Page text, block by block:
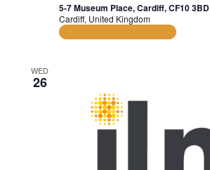
5-7 Museum Place, Cardiff, CF10 3BD
Cardiff, United Kingdom
WED
26